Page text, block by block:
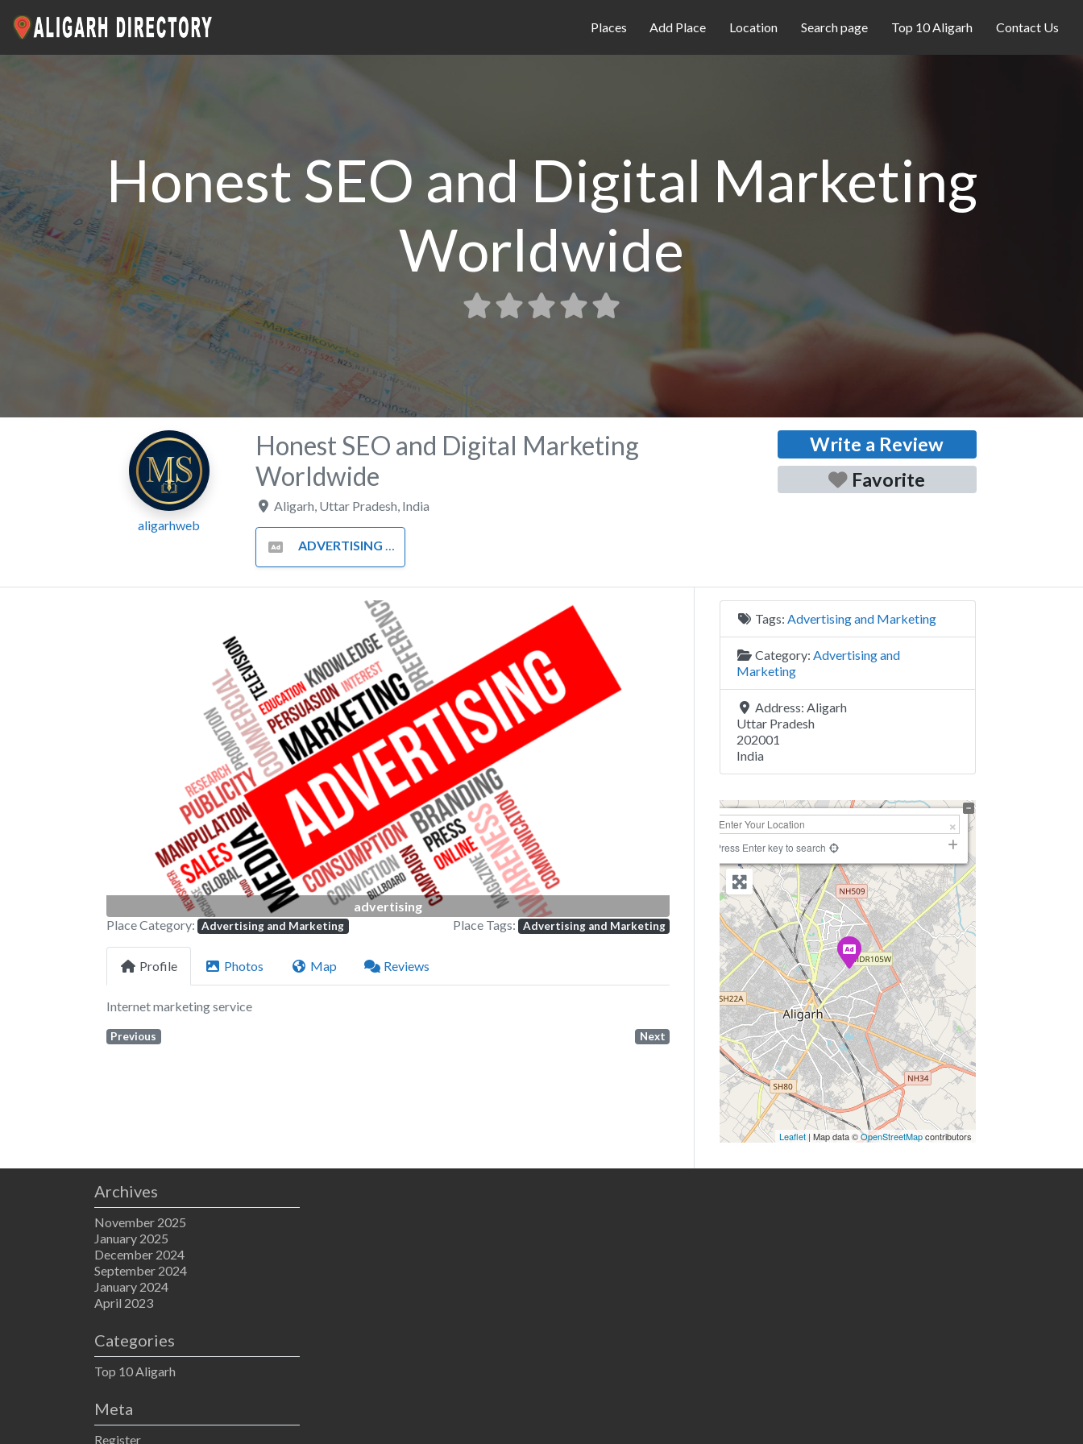
Places Add Place Location Search page Top 10 Aligarh Contact Us
Honest SEO and Digital Marketing
Worldwide
aligarhweb
Honest SEO and Digital Marketing
Worldwide
Aligarh Uttar Pradesh India
ADVERTISING AND MARKETING
Write a Review
Favorite
advertising
Place Category: Advertising and Marketing Place Tags: Advertising and Marketing
Profile Photos Map Reviews
Internet marketing service
Previous Next
Tags: Advertising and Marketing
Category: Advertising and
Marketing
Address: Aligarh
Uttar Pradesh
202001
India
+
−
Press Enter key to search
Leaflet | Map data ©OpenStreetMapcontributors
Archives
November 2025
January 2025
December 2024
September 2024
January 2024
April 2023
Categories
Top 10 Aligarh
Meta
Register